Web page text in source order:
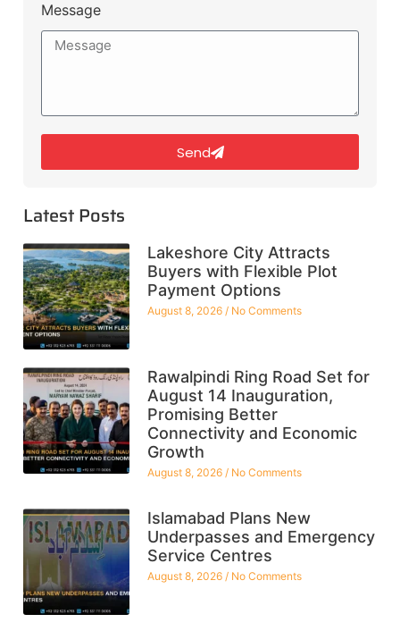
Message
Send
Latest Posts
Lakeshore City Attracts
Buyers with Flexible Plot
Payment Options
August 8, 2026 No Comments
Rawalpindi Ring Road Set for
August 14 Inauguration,
Promising Better
Connectivity and Economic
Growth
August 8, 2026 No Comments
Islamabad Plans New
Underpasses and Emergency
Service Centres
August 8, 2026 No Comments